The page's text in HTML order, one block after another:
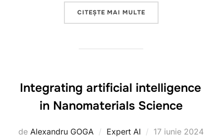
CITEȘTE MAI MULTE„HUMANITY VERSUS
Integrating artificial intelligence
in Nanomaterials Science
de Alexandru GOGA Expert AI
Publicat
17 iunie 2024